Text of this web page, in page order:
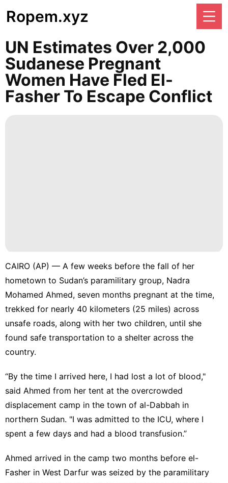
Ropem.xyz
UN Estimates Over 2,000
Sudanese Pregnant
Women Have Fled El-
Fasher To Escape Conflict
CAIRO (AP) — A few weeks before the fall of her
hometown to Sudan’s paramilitary group, Nadra
Mohamed Ahmed, seven months pregnant at the time,
trekked for nearly 40 kilometers (25 miles) across
unsafe roads, along with her two children, until she
found safe transportation to a shelter across the
country.
“By the time I arrived here, I had lost a lot of blood,"
said Ahmed from her tent at the overcrowded
displacement camp in the town of al-Dabbah in
northern Sudan. "I was admitted to the ICU, where I
spent a few days and had a blood transfusion.”
Ahmed arrived in the camp two months before el-
Fasher in West Darfur was seized by the paramilitary